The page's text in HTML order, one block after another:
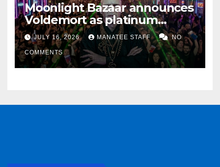
Moonlight Bazaar announces
Voldemort as platinum
sponsor
JULY 16, 2026 MANATEE STAFF NO
COMMENTS